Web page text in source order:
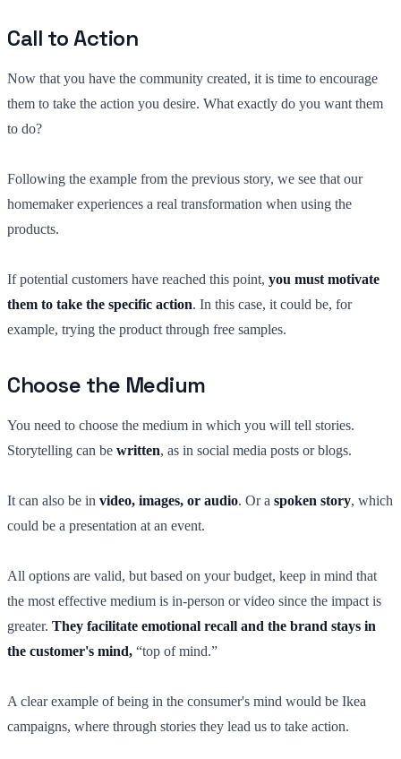
Call to Action
Now that you have the community created, it is time to encourage
them to take the action you desire. What exactly do you want them
to do?
Following the example from the previous story, we see that our
homemaker experiences a real transformation when using the
products.
If potential customers have reached this point, you must motivate
them to take the specific action. In this case, it could be, for
example, trying the product through free samples.
Choose the Medium
You need to choose the medium in which you will tell stories.
Storytelling can be written, as in social media posts or blogs.
It can also be in video, images, or audio. Or a spoken story, which
could be a presentation at an event.
All options are valid, but based on your budget, keep in mind that
the most effective medium is in-person or video since the impact is
greater. They facilitate emotional recall and the brand stays in
the customer's mind, “top of mind.”
A clear example of being in the consumer's mind would be Ikea
campaigns, where through stories they lead us to take action.